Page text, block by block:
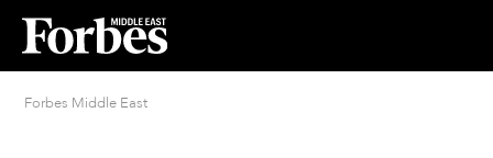
Forbes Middle East